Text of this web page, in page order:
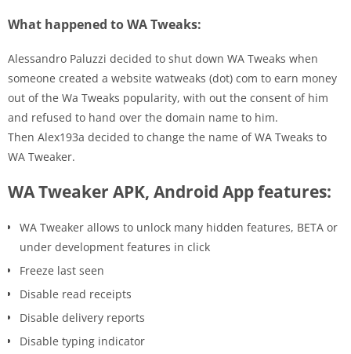
What happened to WA Tweaks:
Alessandro Paluzzi decided to shut down WA Tweaks when
someone created a website watweaks (dot) com to earn money
out of the Wa Tweaks popularity, with out the consent of him
and refused to hand over the domain name to him.
Then Alex193a decided to change the name of WA Tweaks to
WA Tweaker.
WA Tweaker APK, Android App features:
WA Tweaker allows to unlock many hidden features, BETA or
under development features in click
Freeze last seen
Disable read receipts
Disable delivery reports
Disable typing indicator